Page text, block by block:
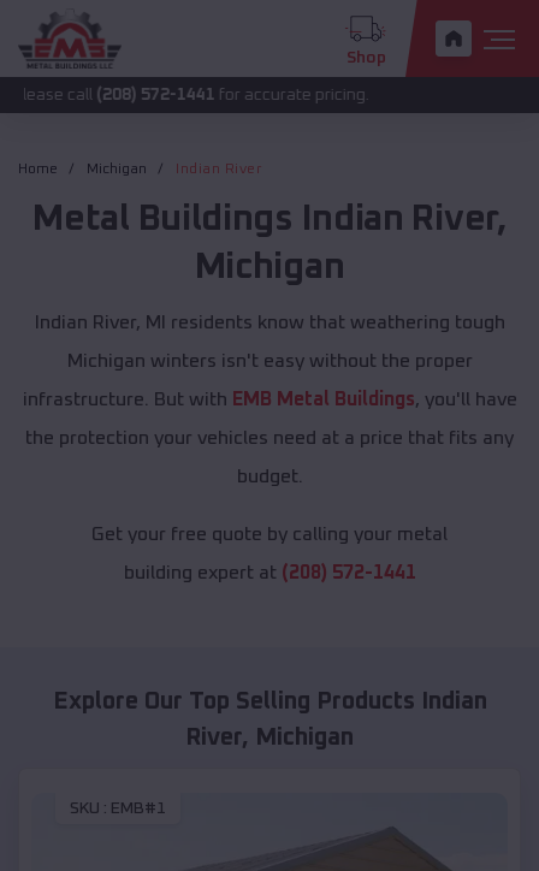
Shop
(208) 572-1441for accurate pricing.
Home Michigan Indian River
Metal Buildings Indian River,
Michigan
Indian River, MI residents know that weathering tough
Michigan winters isn't easy without the proper
infrastructure. But with EMB Metal Buildings, you'll have
the protection your vehicles need at a price that fits any
budget.
Get your free quote by calling your metal
building expert at (208) 572-1441
Explore Our Top Selling Products
Indian
River, Michigan
SKU : EMB#1